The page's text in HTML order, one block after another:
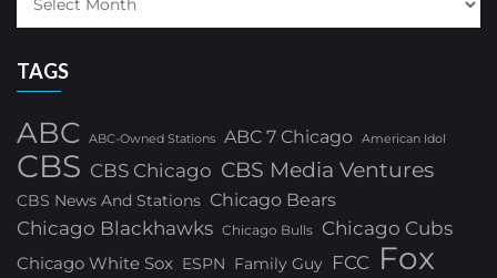
TAGS
ABC ABC-Owned Stations ABC 7 Chicago American Idol
CBS CBS Chicago CBS Media Ventures
CBS News And Stations Chicago Bears
Chicago Blackhawks Chicago Bulls Chicago Cubs
Chicago White Sox ESPN Family Guy FCC Fox